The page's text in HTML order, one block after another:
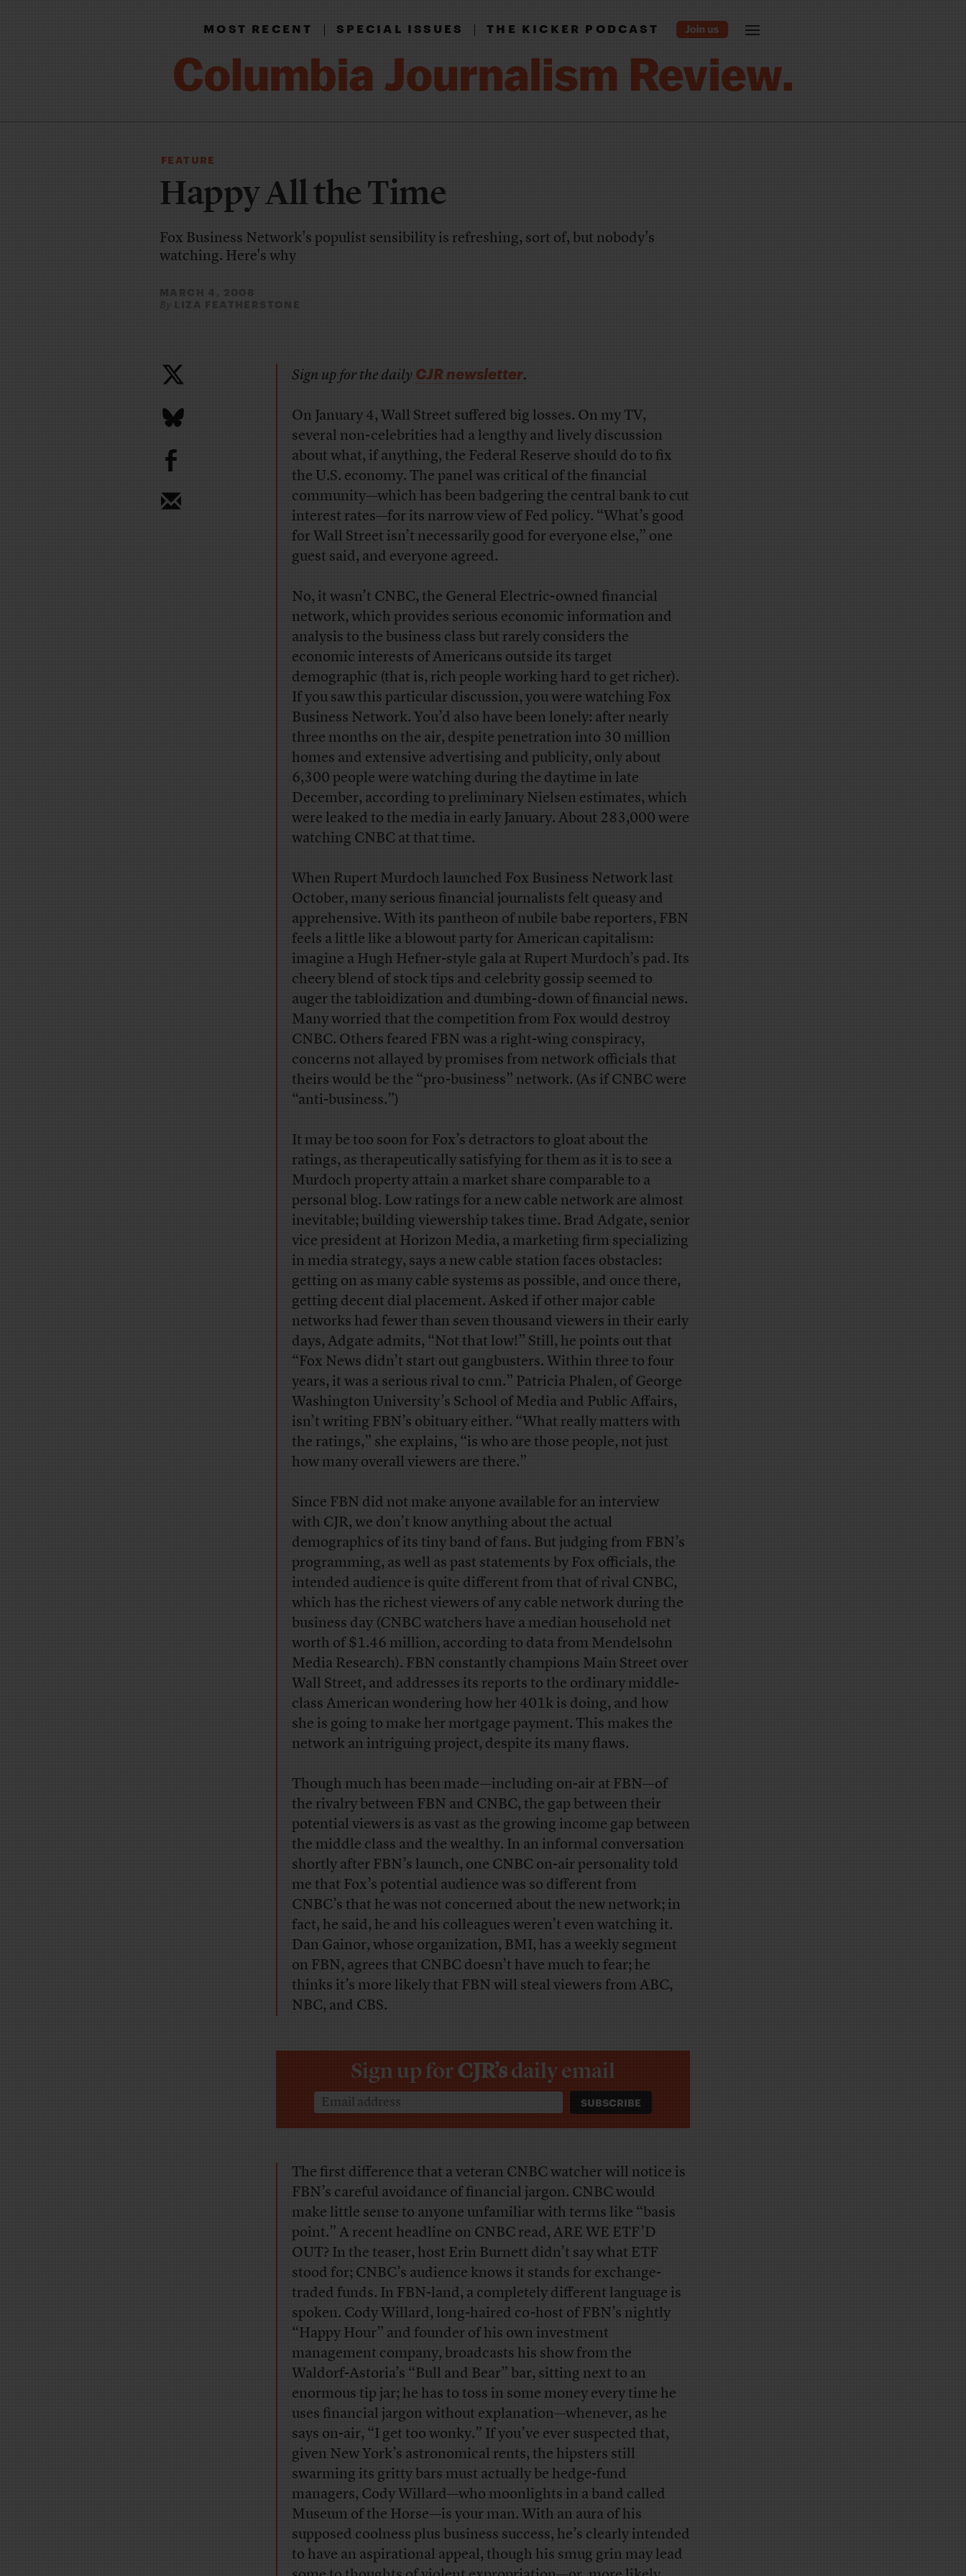
MOST RECENT|SPECIAL ISSUES|THE KICKER PODCAST
FEATURE
Happy All the Time
Fox Business Network's populist sensibility is refreshing, sort of, but nobody's
watching. Here's why
MARCH 4, 2008
By LIZA FEATHERSTONE
b
Sign up for the dailyCJR newsletter.
On January 4, Wall Street suffered big losses. On my TV,
several non-celebrities had a lengthy and lively discussion
about what, if anything, the Federal Reserve should do to fix
the U.S. economy. The panel was critical of the financial
community—which has been badgering the central bank to cut
interest rates—for its narrow view of Fed policy. “What’s good
for Wall Street isn’t necessarily good for everyone else,” one
guest said, and everyone agreed.
No, it wasn’t CNBC, the General Electric-owned financial
network, which provides serious economic information and
analysis to the business class but rarely considers the
economic interests of Americans outside its target
demographic (that is, rich people working hard to get richer).
If you saw this particular discussion, you were watching Fox
Business Network. You’d also have been lonely: after nearly
three months on the air, despite penetration into 30 million
homes and extensive advertising and publicity, only about
6,300 people were watching during the daytime in late
December, according to preliminary Nielsen estimates, which
were leaked to the media in early January. About 283,000 were
watching CNBC at that time.
When Rupert Murdoch launched Fox Business Network last
October, many serious financial journalists felt queasy and
apprehensive. With its pantheon of nubile babe reporters, FBN
feels a little like a blowout party for American capitalism:
imagine a Hugh Hefner-style gala at Rupert Murdoch’s pad. Its
cheery blend of stock tips and celebrity gossip seemed to
auger the tabloidization and dumbing-down of financial news.
Many worried that the competition from Fox would destroy
CNBC. Others feared FBN was a right-wing conspiracy,
concerns not allayed by promises from network officials that
theirs would be the “pro-business” network. (As if CNBC were
“anti-business.”)
It may be too soon for Fox’s detractors to gloat about the
ratings, as therapeutically satisfying for them as it is to see a
Murdoch property attain a market share comparable to a
personal blog. Low ratings for a new cable network are almost
inevitable; building viewership takes time. Brad Adgate, senior
vice president at Horizon Media, a marketing firm specializing
in media strategy, says a new cable station faces obstacles:
getting on as many cable systems as possible, and once there,
getting decent dial placement. Asked if other major cable
networks had fewer than seven thousand viewers in their early
days, Adgate admits, “Not that low!” Still, he points out that
“Fox News didn’t start out gangbusters. Within three to four
years, it was a serious rival to cnn.” Patricia Phalen, of George
Washington University’s School of Media and Public Affairs,
isn’t writing FBN’s obituary either. “What really matters with
the ratings,” she explains, “is who are those people, not just
how many overall viewers are there.”
Since FBN did not make anyone available for an interview
with CJR, we don’t know anything about the actual
demographics of its tiny band of fans. But judging from FBN’s
programming, as well as past statements by Fox officials, the
intended audience is quite different from that of rival CNBC,
which has the richest viewers of any cable network during the
business day (CNBC watchers have a median household net
worth of $1.46 million, according to data from Mendelsohn
Media Research). FBN constantly champions Main Street over
Wall Street, and addresses its reports to the ordinary middle-
class American wondering how her 401k is doing, and how
she is going to make her mortgage payment. This makes the
network an intriguing project, despite its many flaws.
Though much has been made—including on-air at FBN—of
the rivalry between FBN and CNBC, the gap between their
potential viewers is as vast as the growing income gap between
the middle class and the wealthy. In an informal conversation
shortly after FBN’s launch, one CNBC on-air personality told
me that Fox’s potential audience was so different from
CNBC’s that he was not concerned about the new network; in
fact, he said, he and his colleagues weren’t even watching it.
Dan Gainor, whose organization, BMI, has a weekly segment
on FBN, agrees that CNBC doesn’t have much to fear; he
thinks it’s more likely that FBN will steal viewers from ABC,
NBC, and CBS.
Sign up forCJR’sdaily email
The first difference that a veteran CNBC watcher will notice is
FBN’s careful avoidance of financial jargon. CNBC would
make little sense to anyone unfamiliar with terms like “basis
point.” A recent headline on CNBC read, ARE WE ETF’D
OUT? In the teaser, host Erin Burnett didn’t say what ETF
stood for; CNBC’s audience knows it stands for exchange-
traded funds. In FBN-land, a completely different language is
spoken. Cody Willard, long-haired co-host of FBN’s nightly
“Happy Hour” and founder of his own investment
management company, broadcasts his show from the
Waldorf-Astoria’s “Bull and Bear” bar, sitting next to an
enormous tip jar; he has to toss in some money every time he
uses financial jargon without explanation—whenever, as he
says on-air, “I get too wonky.” If you’ve ever suspected that,
given New York’s astronomical rents, the hipsters still
swarming its gritty bars must actually be hedge-fund
managers, Cody Willard—who moonlights in a band called
Museum of the Horse—is your man. With an aura of his
supposed coolness plus business success, he’s clearly intended
to have an aspirational appeal, though his smug grin may lead